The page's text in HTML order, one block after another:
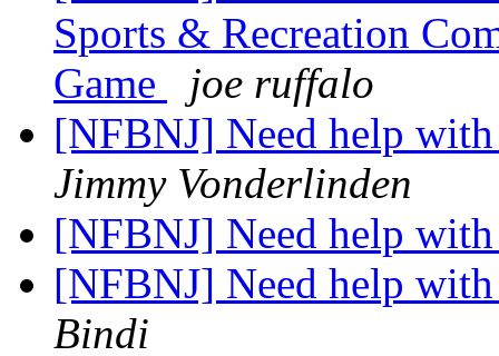
Sports & Recreation
Game
joe ruffalo
[NFBNJ] Need help
Jimmy Vonderlinden
[NFBNJ] Need help
[NFBNJ] Need help
Bindi